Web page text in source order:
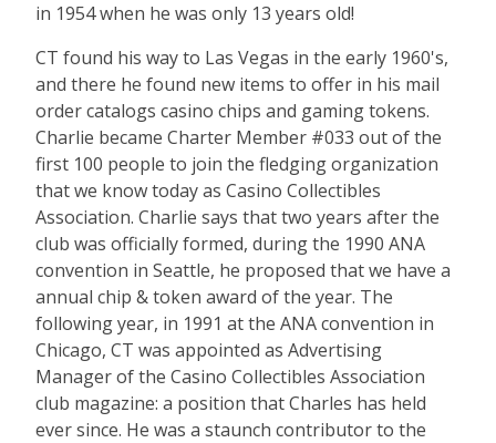
in 1954 when he was only 13 years old!
CT found his way to Las Vegas in the early 1960's,
and there he found new items to offer in his mail
order catalogs casino chips and gaming tokens.
Charlie became Charter Member #033 out of the
first 100 people to join the fledging organization
that we know today as Casino Collectibles
Association. Charlie says that two years after the
club was officially formed, during the 1990 ANA
convention in Seattle, he proposed that we have a
annual chip & token award of the year. The
following year, in 1991 at the ANA convention in
Chicago, CT was appointed as Advertising
Manager of the Casino Collectibles Association
club magazine: a position that Charles has held
ever since. He was a staunch contributor to the